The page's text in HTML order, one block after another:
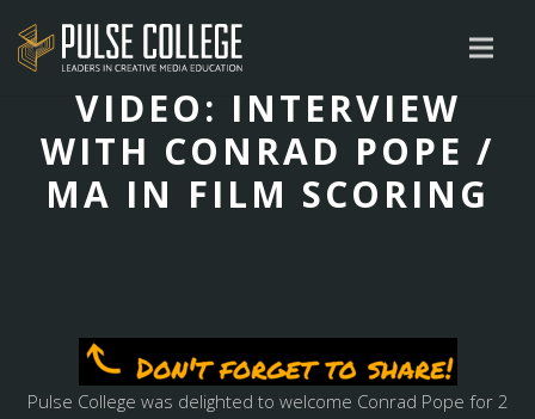
VIDEO: INTERVIEW
WITH CONRAD POPE /
MA IN FILM SCORING
Pulse College was delighted to welcome Conrad Pope for 2